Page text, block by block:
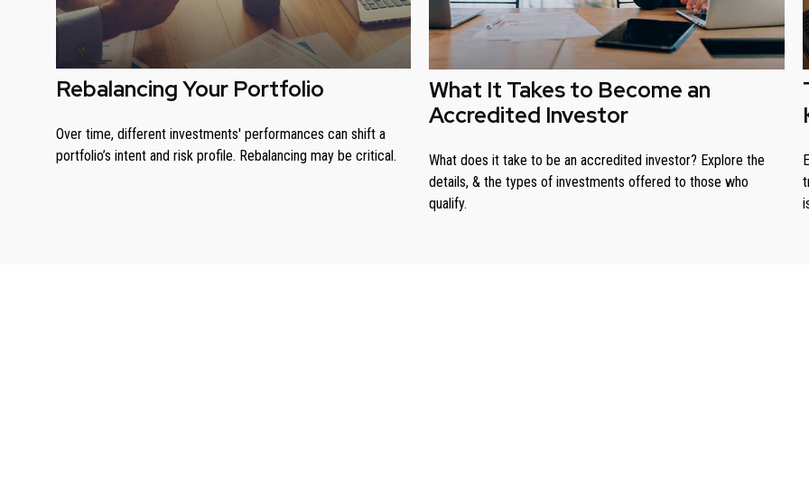
Rebalancing Your Portfolio
Over time, different investments' performances can shift a
portfolio’s intent and risk profile. Rebalancing may be critical.
What It Takes to Become an
Accredited Investor
What does it take to be an accredited investor? Explore the
details, & the types of investments offered to those who
qualify.